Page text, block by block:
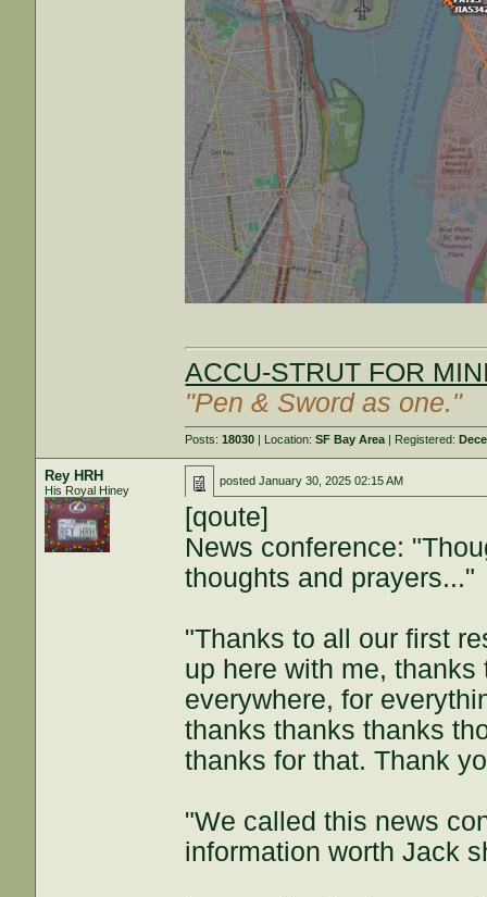
ACCU-STRUT FOR
"Pen & Sword as one."
Posts:18030 | Location:SF Bay Area | Registered:
Rey HRH
His Royal Hiney
postedJanuary 30, 2025 02:15 AM
[qoute]
News conference:
thoughts and prayers..."
"Thanks to all our first
up here with me,
everywhere, for
thanks thanks thanks
thanks for that. Thank
"We called this news
information worth Jack